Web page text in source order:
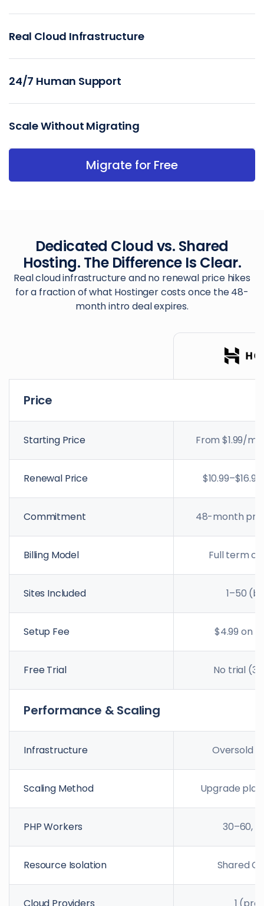
Real Cloud Infrastructure
24/7 Human Support
Scale Without Migrating
Migrate for Free
Dedicated Cloud vs. Shared
Hosting. The Difference Is Clear.
Real cloud infrastructure and no renewal price hikes
for a fraction of what Hostinger costs once the 48-
month intro deal expires.
Price
Starting Price From $1.99/
Renewal Price
Commitment 48-month
Billing Model Full term
Sites Included 1–50
Setup Fee $4.99 on
Free Trial No trial
Performance & Scaling
Infrastructure Oversold
Scaling Method Upgrade
PHP Workers 30–60,
Resource Isolation Shared